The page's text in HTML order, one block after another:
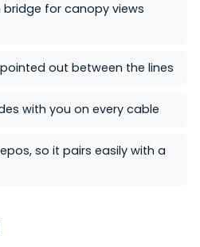
for canopy views
out between the lines
with you on every cable
so it pairs easily with a